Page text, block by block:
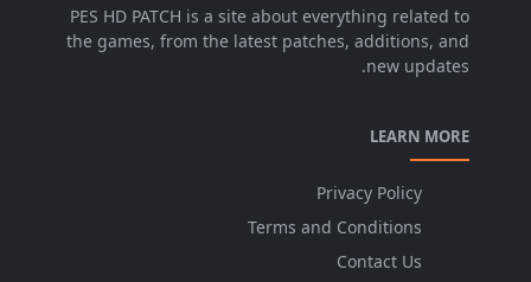
PES HD PATCH is a site about everything related to
the games, from the latest patches, additions, and
new updates.
LEARN MORE
Privacy Policy
Terms and Conditions
Contact Us